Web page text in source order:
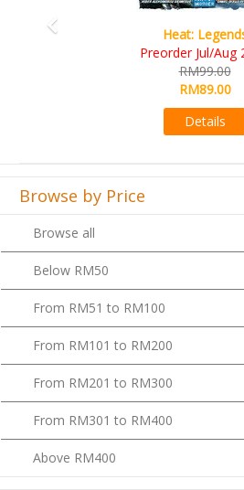
Wine Cellar
RM109.00
RM99.00
Browse by Price
Browse all
Below RM50
From RM51 to RM100
From RM101 to RM200
From RM201 to RM300
From RM301 to RM400
Above RM400